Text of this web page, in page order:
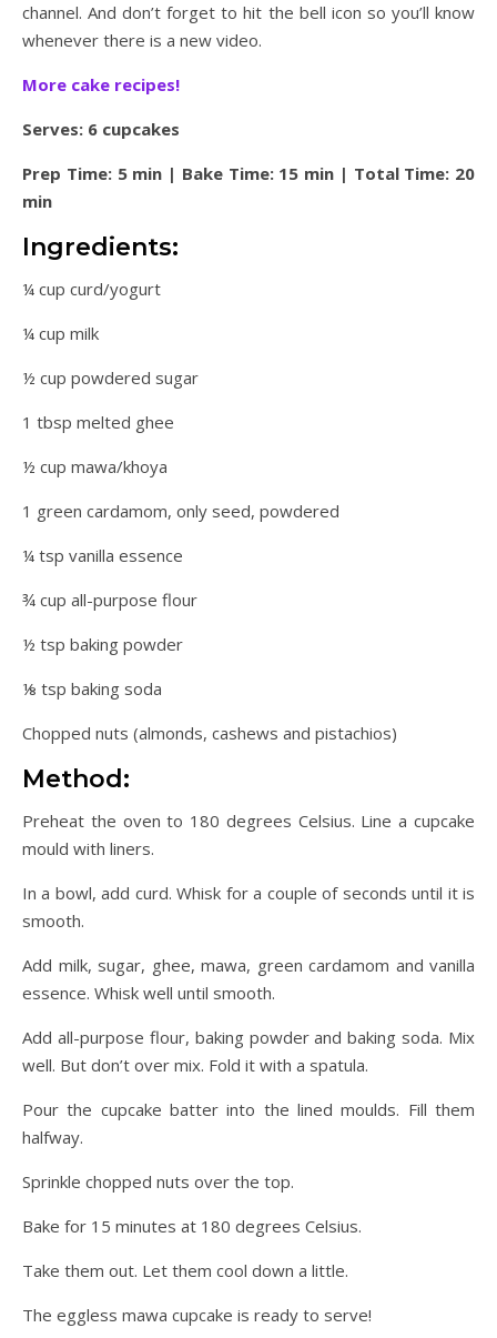
channel. And don’t forget to hit the bell icon so you’ll know
whenever there is a new video.
More cake recipes!
Serves: 6 cupcakes
Prep Time: 5 min | Bake Time: 15 min | Total Time: 20
min
Ingredients:
¼ cup curd/yogurt
¼ cup milk
½ cup powdered sugar
1 tbsp melted ghee
½ cup mawa/khoya
1 green cardamom, only seed, powdered
¼ tsp vanilla essence
¾ cup all-purpose flour
½ tsp baking powder
⅛ tsp baking soda
Chopped nuts (almonds, cashews and pistachios)
Method:
Preheat the oven to 180 degrees Celsius. Line a cupcake
mould with liners.
In a bowl, add curd. Whisk for a couple of seconds until it is
smooth.
Add milk, sugar, ghee, mawa, green cardamom and vanilla
essence. Whisk well until smooth.
Add all-purpose flour, baking powder and baking soda. Mix
well. But don’t over mix. Fold it with a spatula.
Pour the cupcake batter into the lined moulds. Fill them
halfway.
Sprinkle chopped nuts over the top.
Bake for 15 minutes at 180 degrees Celsius.
Take them out. Let them cool down a little.
The eggless mawa cupcake is ready to serve!